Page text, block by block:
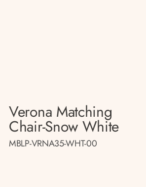
Verona Matching
Chair-Snow White
MBLP-VRNA35-WHT-00